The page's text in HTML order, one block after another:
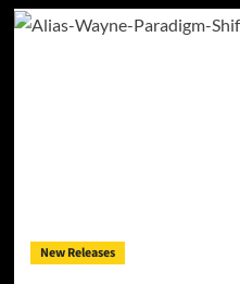
New Releases